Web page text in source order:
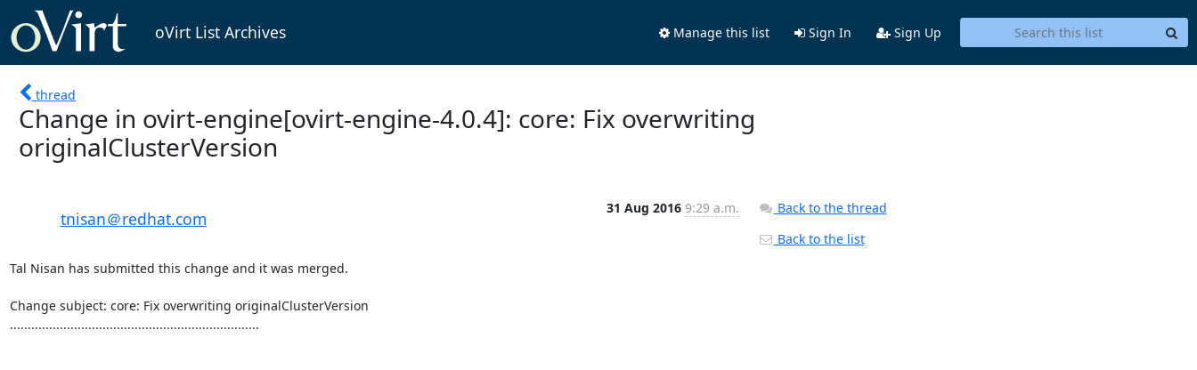
oVirt List Archives Manage this list Sign In Sign Up
thread
Change in ovirt-engine[ovirt-engine-4.0.4]: core: Fix overwriting
originalClusterVersion
tnisan＠redhat.com
31 Aug 2016 9:29 a.m.
Tal Nisan has submitted this change and it was merged.
Change subject: core: Fix overwriting originalClusterVersion
......................................................................
Back to the thread
Back to the list